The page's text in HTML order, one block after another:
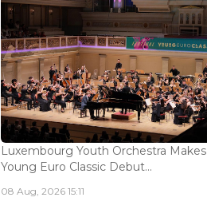
Luxembourg Youth Orchestra Makes
Young Euro Classic Debut...
08 Aug, 2026 15:11